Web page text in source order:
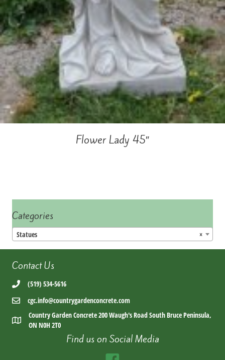
Flower Lady 45″
Categories
×
Statues
Contact Us
(519) 534-5616
cgc.info@countrygardenconcrete.com
Country Garden Concrete 200 Waugh's Road South Bruce Peninsula,
ON N0H 2T0
Find us on Social Media